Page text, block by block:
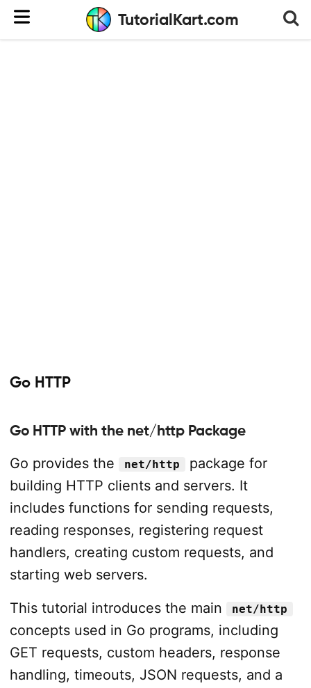
TutorialKart.com
Go HTTP
Go HTTP with the net/http Package
Go provides the
net/http
package for
building HTTP clients and servers. It
includes functions for sending requests,
reading responses, registering request
handlers, creating custom requests, and
starting web servers.
This tutorial introduces the main
net/http
concepts used in Go programs, including
GET requests, custom headers, response
handling, timeouts, JSON requests, and a